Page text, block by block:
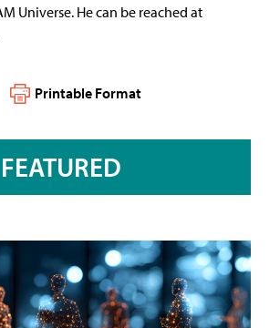
Universe. He can be reached at
Printable Format
FEATURED